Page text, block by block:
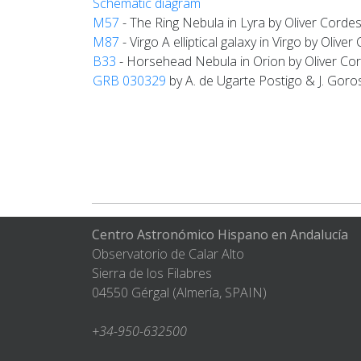
M57 - The Ring Nebula in Lyra by Oliver Cordes
M87 - Virgo A elliptical galaxy in Virgo by Oliver
B33 - Horsehead Nebula in Orion by Oliver
GRB 030329 by A. de Ugarte Postigo & J.
Centro Astronómico Hispano en Andalucía
Observatorio de Calar Alto
Sierra de los Filabres
04550 Gérgal (Almería, SPAIN)
+34-950-632500